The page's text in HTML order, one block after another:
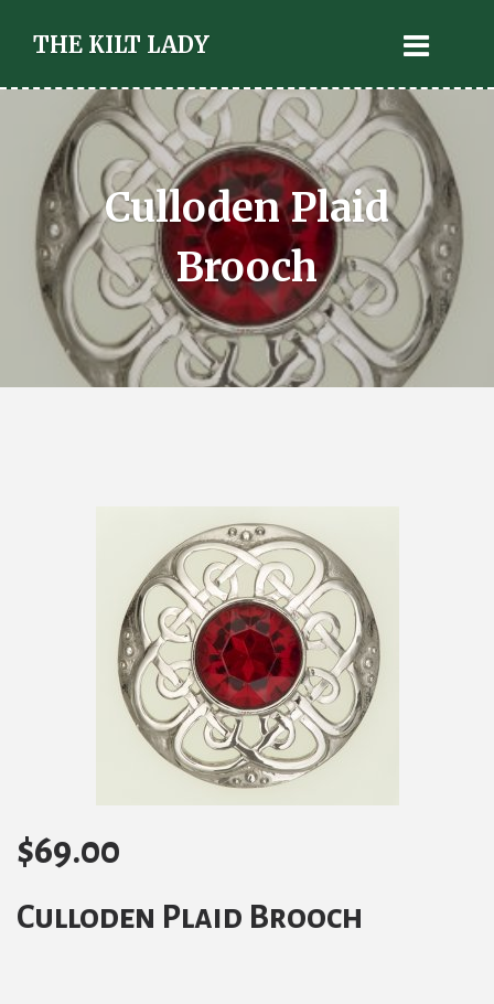
THE KILT LADY
Culloden Plaid
Brooch
$69.00
Culloden Plaid Brooch